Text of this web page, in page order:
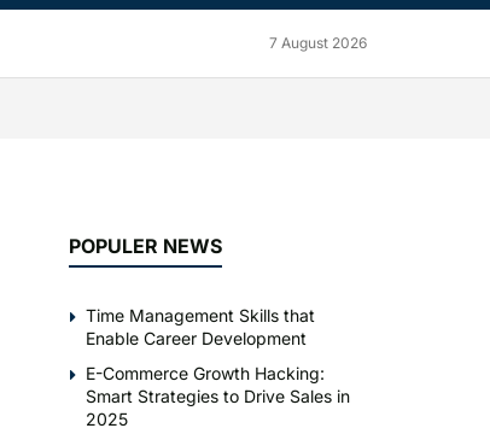
7 August 2026
POPULER NEWS
Time Management Skills that
Enable Career Development
E-Commerce Growth Hacking:
Smart Strategies to Drive Sales in
2025